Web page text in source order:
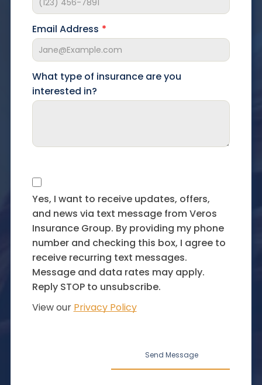
Email Address
What type of insurance are you
interested in?
Yes, I want to receive updates, offers,
and news via text message from Veros
Insurance Group. By providing my phone
number and checking this box, I agree to
receive recurring text messages.
Message and data rates may apply.
Reply STOP to unsubscribe.
View our Privacy Policy